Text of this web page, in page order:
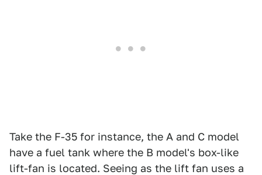
Take the F-35 for instance, the A and C model
have a fuel tank where the B model's box-like
lift-fan is located. Seeing as the lift fan uses a